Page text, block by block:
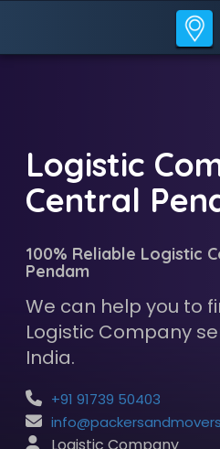
Logistic
Central
100% Reliable Logistic
Pendam
We can help you to
Logistic Company
India.
+91 91739 50403